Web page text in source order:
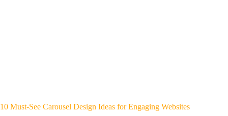
10 Must-See Carousel Design Ideas for Engaging Websites